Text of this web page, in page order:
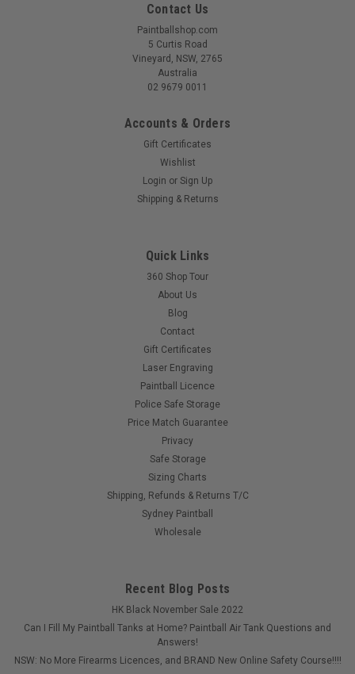
configuration; the main compartment is big enough to cram
pockets and a clear document holder. The moisture resistant
Contact Us
Paintballshop.com
5 Curtis Road
Vineyard, NSW, 2765
Australia
02 9679 0011
Accounts & Orders
Gift Certificates
Wishlist
Login or Sign Up
Shipping & Returns
Quick Links
360 Shop Tour
About Us
Blog
Contact
Gift Certificates
Laser Engraving
Paintball Licence
Police Safe Storage
Price Match Guarantee
Privacy
Safe Storage
Sizing Charts
Shipping, Refunds & Returns T/C
Sydney Paintball
Wholesale
Recent Blog Posts
HK Black November Sale 2022
Can I Fill My Paintball Tanks at Home? Paintball Air Tank Questions and
Answers!
NSW: No More Firearms Licences, and BRAND New Online Safety Course!!!!